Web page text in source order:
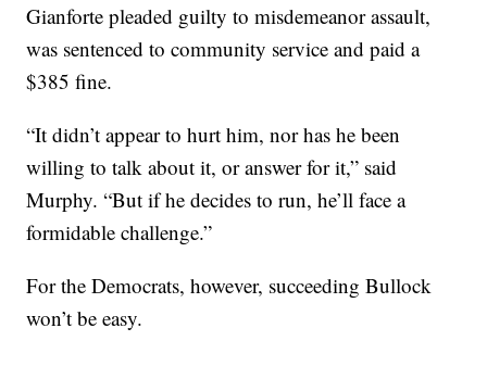
Gianforte pleaded guilty to misdemeanor assault,
was sentenced to community service and paid a
$385 fine.
“It didn’t appear to hurt him, nor has he been
willing to talk about it, or answer for it,” said
Murphy. “But if he decides to run, he’ll face a
formidable challenge.”
For the Democrats, however, succeeding Bullock
won’t be easy.